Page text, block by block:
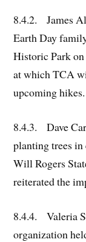
8.4.2. James
Earth Day
Historic Park
at which TCA
upcoming hikes.
8.4.3. Dave
planting trees
Will Rogers
reiterated the
8.4.4. Valeria
organization